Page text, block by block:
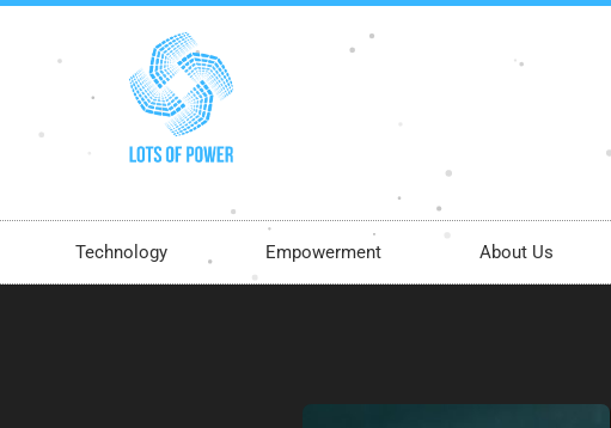
Technology Empowerment About Us